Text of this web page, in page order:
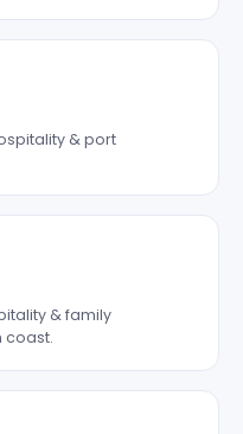
& port
& family
coast.